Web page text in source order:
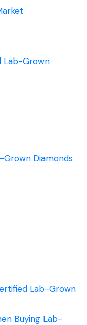
Lab-Grown
Diamonds
Lab-Grown
Buying Lab-